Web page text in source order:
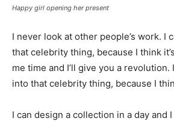
Happy girl opening her present
I never look at other people’s work. I
that celebrity thing, because I think
me time and I’ll give you a revolution.
into that celebrity thing, because I
I can design a collection in a day and